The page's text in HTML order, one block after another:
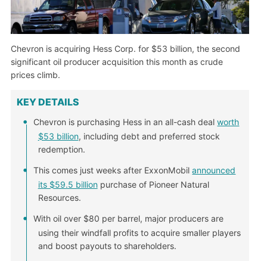
Chevron is acquiring Hess Corp. for $53 billion, the second
significant oil producer acquisition this month as crude
prices climb.
KEY DETAILS
Chevron is purchasing Hess in an all-cash dealworth
$53 billion, including debt and preferred stock
redemption.
This comes just weeks after ExxonMobilannounced
its $59.5 billionpurchase of Pioneer Natural
Resources.
With oil over $80 per barrel, major producers are
using their windfall profits to acquire smaller players
and boost payouts to shareholders.